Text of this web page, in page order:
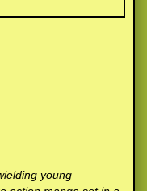
young